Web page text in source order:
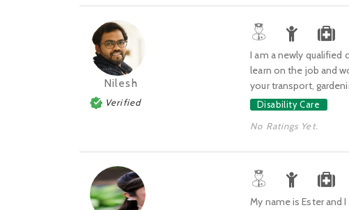
Nilesh
Verified
I am a newly qualified
learn on the job and
your transport,
Disability Care
No Ratings Yet.
My name is Ester